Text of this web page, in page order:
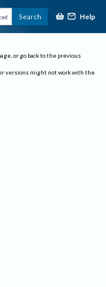
Search Help
or go back to the previous
versions might not work with the